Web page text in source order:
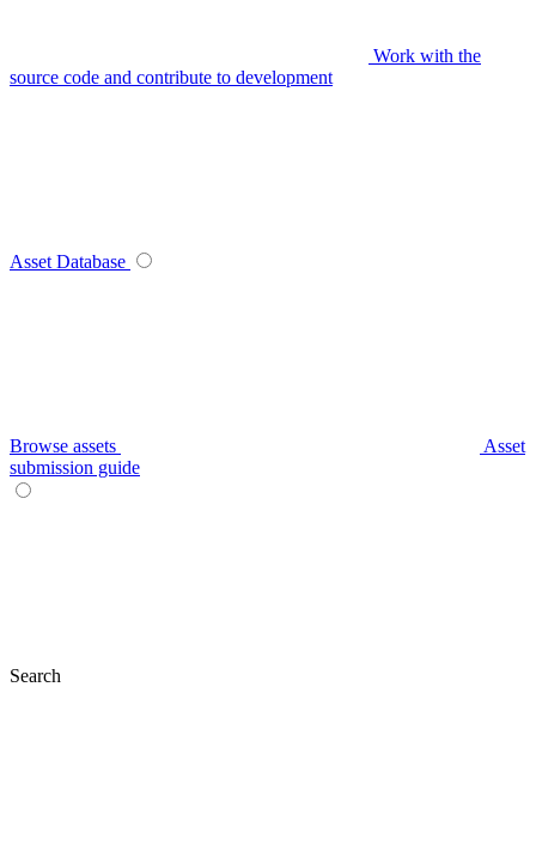
Work with the
source code and contribute to development
Asset Database
Browse assets
Asset
submission guide
Search